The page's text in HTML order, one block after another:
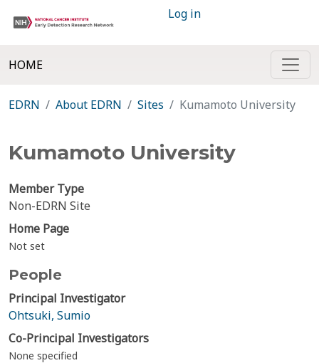
Log in
HOME
EDRN About EDRN Sites Kumamoto University
Kumamoto University
Member Type
Non-EDRN Site
Home Page
Not set
People
Principal Investigator
Ohtsuki, Sumio
Co-Principal Investigators
None specified